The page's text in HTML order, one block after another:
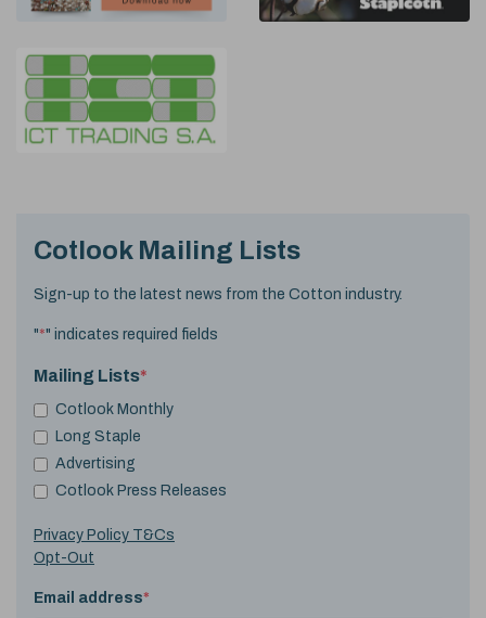
Cotlook Mailing Lists
Sign-up to the latest news from the Cotton industry.
"*" indicates required fields
Mailing Lists*
Cotlook Monthly
Long Staple
Advertising
Cotlook Press Releases
Privacy Policy T&Cs
Opt-Out
Email address*